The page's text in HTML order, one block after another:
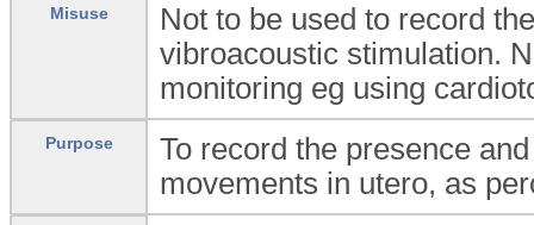
Misuse
Not to be used to record
vibroacoustic stimulation.
monitoring eg using
Purpose
To record the presence
movements in utero, as